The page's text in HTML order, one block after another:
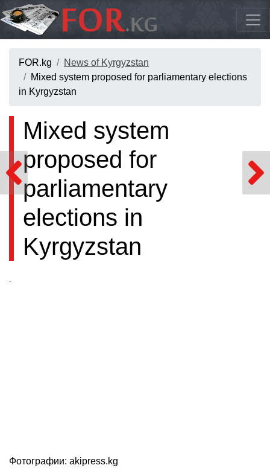
FOR.kg
News of Kyrgyzstan
Mixed system proposed for parliamentary elections
in Kyrgyzstan
Mixed system
proposed for
parliamentary
elections in
Kyrgyzstan
Фотографии: akipress.kg